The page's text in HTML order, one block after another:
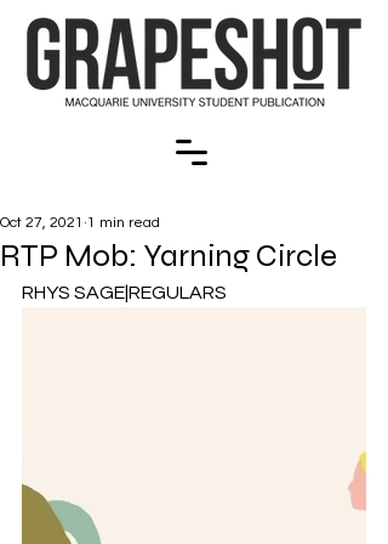
RTP Mob: Yarning Circle
Oct 27, 2021 1 min read
RHYS SAGE|REGULARS